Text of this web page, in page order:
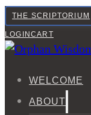
THE SCRIPTORIUM
LOGINCART
WELCOME
ABOUT